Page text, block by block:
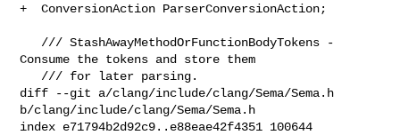
+  ConversionAction ParserConversionAction;
Consume the tokens and store them
diff --git a/clang/include/clang/Sema/Sema.h
b/clang/include/clang/Sema/Sema.h
index e71794b2d92c9..e88eae42f4351 100644